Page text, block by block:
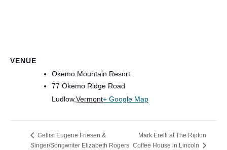
VENUE
Okemo Mountain Resort
77 Okemo Ridge Road
Ludlow,Vermont+ Google Map
Cellist Eugene Friesen &
Singer/Songwriter Elizabeth Rogers
Mark Erelli at The Ripton
Coffee House in Lincoln